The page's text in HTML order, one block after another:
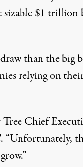
sizable $1 trillion
than the big
relying on
Tree Chief
. “Unfortunately,